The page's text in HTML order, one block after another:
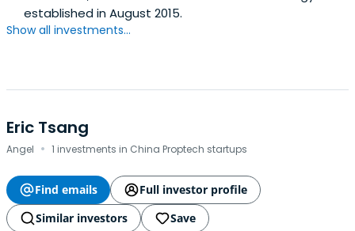
established in August 2015.
Show all investments...
Eric Tsang
Angel · 1 investments in China Proptech startups
Find emails
Full investor profile
Similar investors
Save